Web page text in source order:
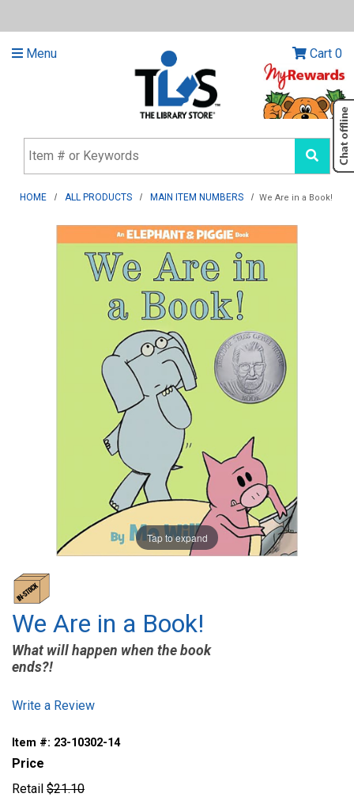
Menu Cart 0
HOME ALL PRODUCTS MAIN ITEM NUMBERS We Are in a Book!
Tap to expand
We Are in a Book!
What will happen when the book
ends?!
Write a Review
Item #: 23-10302-14
Price
Retail $21.10